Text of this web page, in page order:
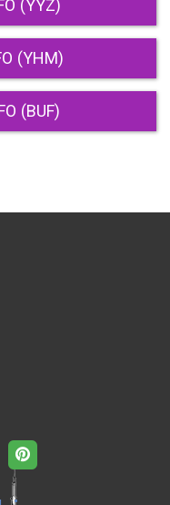
(YYZ)
(YHM)
(BUF)